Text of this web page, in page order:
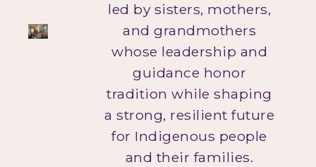
led by sisters, mothers,
and grandmothers
whose leadership and
guidance honor
tradition while shaping
a strong, resilient future
for Indigenous people
and their families.